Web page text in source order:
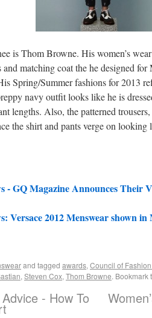
is Thom Browne. His women’s
and matching coat the he designed
Spring/Summer fashions for 2013
navy outfit looks like he is
lengths. Also, the patterned
the shirt and pants verge on looking
- GQ Magazine Announces Their
Versace 2012 Menswear shown
and tagged awards, Council of
, Steven Cox, Thom Browne. Bookmark
- How To